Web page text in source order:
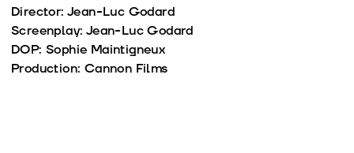
Director: Jean-Luc Godard
Screenplay: Jean-Luc Godard
DOP: Sophie Maintigneux
Production: Cannon Films